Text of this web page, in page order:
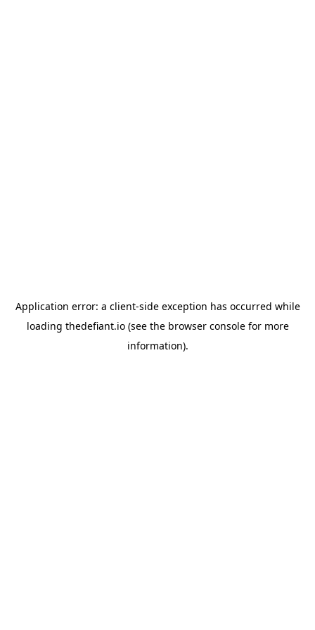
Application error: a client-side exception has occurred while
loading thedefiant.io(see the browser consolefor more
information).